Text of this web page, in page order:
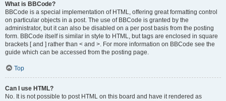
What is BBCode?
BBCode is a special implementation of HTML, offering great formatting control
on particular objects in a post. The use of BBCode is granted by the
administrator, but it can also be disabled on a per post basis from the posting
form. BBCode itself is similar in style to HTML, but tags are enclosed in square
brackets [ and ] rather than < and >. For more information on BBCode see the
guide which can be accessed from the posting page.
Top
Can I use HTML?
No. It is not possible to post HTML on this board and have it rendered as